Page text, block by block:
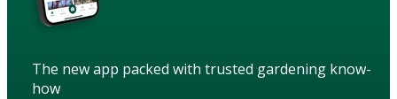
The new app packed with trusted gardening know-
how